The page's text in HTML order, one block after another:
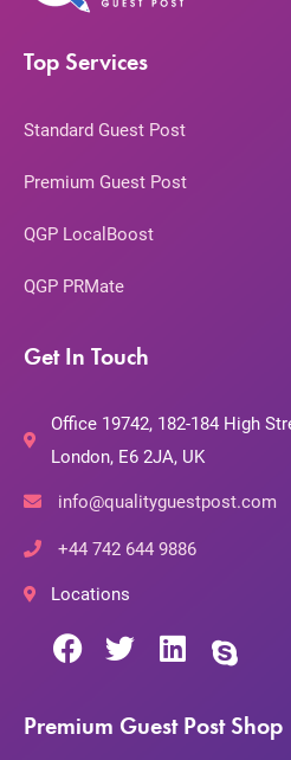
Top Services
Standard Guest Post
Premium Guest Post
QGP LocalBoost
QGP PRMate
Get In Touch
Office 19742, 182-184 High
London, E6 2JA, UK
info@qualityguestpost.com
+44 742 644 9886
Locations
Premium Guest Post Shop